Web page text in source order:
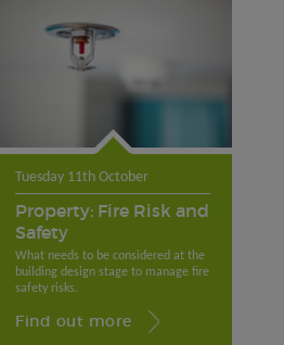
Tuesday 11th October
Property: Fire Risk and
Safety
What needs to be considered at the
building design stage to manage fire
safety risks.
Find out more